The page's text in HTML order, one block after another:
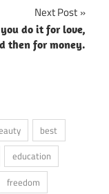
Next Post
do it for love,
then for money.
best
education
freedom